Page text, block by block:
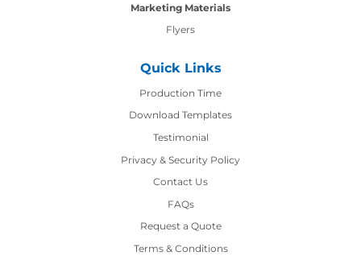
Marketing Materials
Flyers
Quick Links
Production Time
Production Time
Download Templates
Testimonial
Privacy & Security Policy
Contact Us
Contact Us
FAQs
Request a Quote
Terms & Conditions